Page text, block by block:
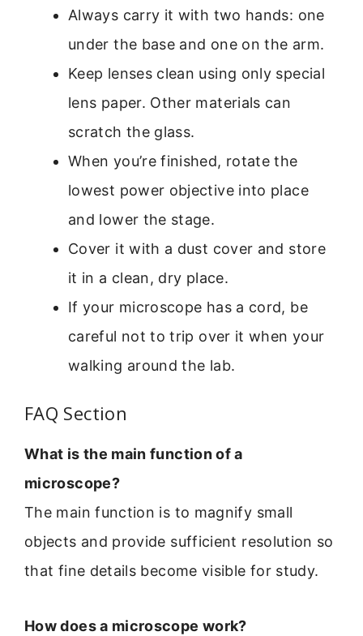
Always carry it with two hands: one
under the base and one on the arm.
Keep lenses clean using only special
lens paper. Other materials can
scratch the glass.
When you’re finished, rotate the
lowest power objective into place
and lower the stage.
Cover it with a dust cover and store
it in a clean, dry place.
If your microscope has a cord, be
careful not to trip over it when your
walking around the lab.
FAQ Section
What is the main function of a
microscope?
The main function is to magnify small
objects and provide sufficient resolution so
that fine details become visible for study.
How does a microscope work?